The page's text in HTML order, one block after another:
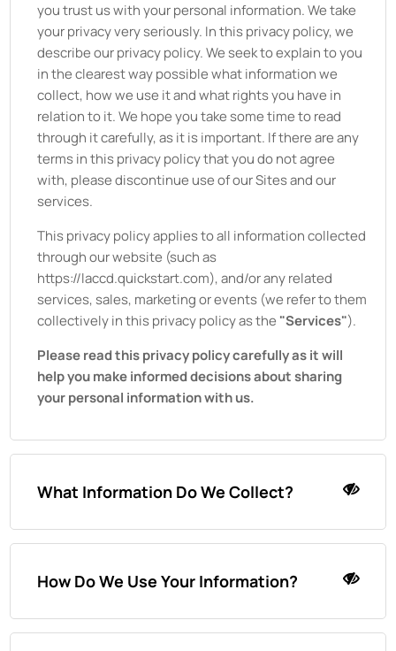
you trust us with your personal information. We take
your privacy very seriously. In this privacy policy, we
describe our privacy policy. We seek to explain to you
in the clearest way possible what information we
collect, how we use it and what rights you have in
relation to it. We hope you take some time to read
through it carefully, as it is important. If there are any
terms in this privacy policy that you do not agree
with, please discontinue use of our Sites and our
services.
This privacy policy applies to all information collected
through our website (such as
https://laccd.quickstart.com), and/or any related
services, sales, marketing or events (we refer to them
collectively in this privacy policy as the "Services").
Please read this privacy policy carefully as it will
help you make informed decisions about sharing
your personal information with us.
What Information Do We Collect?
How Do We Use Your Information?